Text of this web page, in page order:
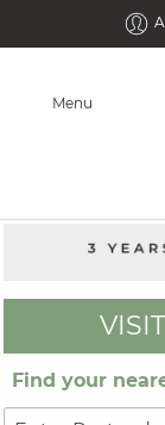
Menu
Find your